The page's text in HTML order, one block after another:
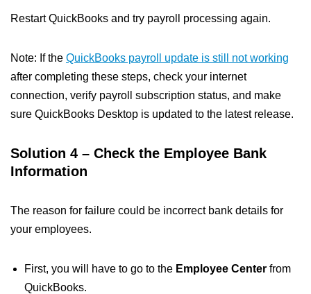
Restart QuickBooks and try payroll processing again.
Note: If the QuickBooks payroll update is still not working
after completing these steps, check your internet
connection, verify payroll subscription status, and make
sure QuickBooks Desktop is updated to the latest release.
Solution 4 – Check the Employee Bank
Information
The reason for failure could be incorrect bank details for
your employees.
First, you will have to go to the Employee Center from
QuickBooks.